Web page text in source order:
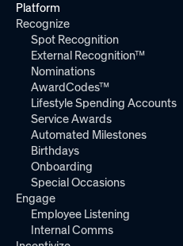
Platform
Recognize
Spot Recognition
External Recognition™
Nominations
AwardCodes™
Lifestyle Spending Accounts
Service Awards
Automated Milestones
Birthdays
Onboarding
Special Occasions
Engage
Employee Listening
Internal Comms